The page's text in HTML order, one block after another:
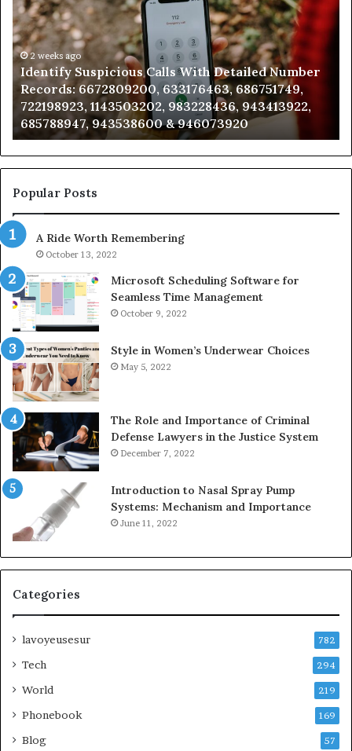
Calls
With
Detailed
Number
Records:
6672809200,
633176463,
686751749,
722198923,
1143503202,
983228436,
943413922,
943538600
&
946073920
2 weeks ago
Identify Suspicious Calls With Detailed Number
Records: 6672809200, 633176463, 686751749,
722198923, 1143503202, 983228436, 943413922,
685788947, 943538600 & 946073920
Popular Posts
A Ride Worth Remembering
October 13, 2022
Microsoft Scheduling Software for
Seamless Time Management
October 9, 2022
Style in Women’s Underwear Choices
May 5, 2022
The Role and Importance of Criminal
Defense Lawyers in the Justice System
December 7, 2022
Introduction to Nasal Spray Pump
Systems: Mechanism and Importance
June 11, 2022
Categories
lavoyeusesur 782
Tech 294
World 219
Phonebook 169
Blog 57